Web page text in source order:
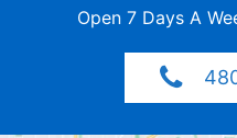
Open 7 Days A